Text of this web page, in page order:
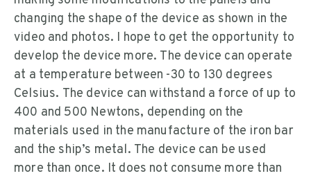
changing the shape of the device as shown in the
video and photos. I hope to get the opportunity to
develop the device more. The device can operate
at a temperature between -30 to 130 degrees
Celsius. The device can withstand a force of up to
400 and 500 Newtons, depending on the
materials used in the manufacture of the iron bar
and the ship’s metal. The device can be used
more than once. It does not consume more than